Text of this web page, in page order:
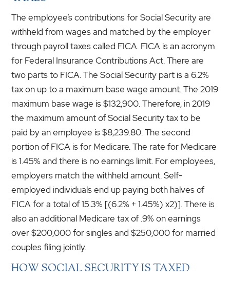
The employee’s contributions for Social Security are
withheld from wages and matched by the employer
through payroll taxes called FICA. FICA is an acronym
for Federal Insurance Contributions Act. There are
two parts to FICA. The Social Security part is a 6.2%
tax on up to a maximum base wage amount. The 2019
maximum base wage is $132,900. Therefore, in 2019
the maximum amount of Social Security tax to be
paid by an employee is $8,239.80. The second
portion of FICA is for Medicare. The rate for Medicare
is 1.45% and there is no earnings limit. For employees,
employers match the withheld amount. Self-
employed individuals end up paying both halves of
FICA for a total of 15.3% [(6.2% + 1.45%) x2)]. There is
also an additional Medicare tax of .9% on earnings
over $200,000 for singles and $250,000 for married
couples filing jointly.
HOW SOCIAL SECURITY IS TAXED